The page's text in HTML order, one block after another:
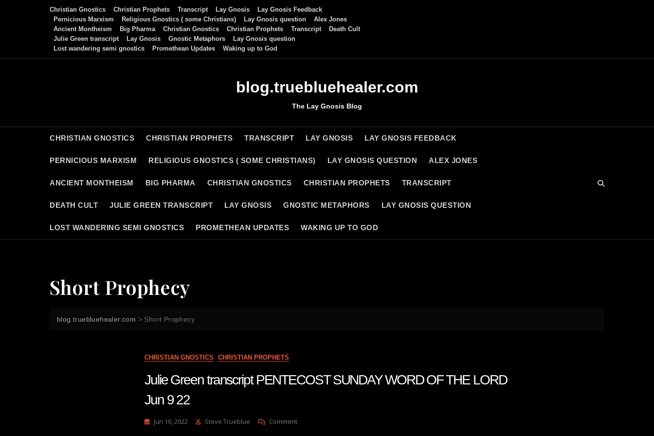
Christian Gnostics Christian Prophets Transcript Lay Gnosis
Lay Gnosis Feedback
Pernicious Marxism
Religious Gnostics ( some Christians) Lay Gnosis question
Alex Jones
Ancient Montheism
Big Pharma Christian Gnostics Christian Prophets Transcript
Death Cult
Julie Green transcript
Lay Gnosis Gnostic Metaphors
Lay Gnosis question
Lost wandering semi gnostics
Promethean Updates Waking up to God
blog.truebluehealer.com
The Lay Gnosis Blog
CHRISTIAN GNOSTICS CHRISTIAN PROPHETS TRANSCRIPT LAY GNOSIS LAY GNOSIS FEEDBACK
PERNICIOUS MARXISM RELIGIOUS GNOSTICS ( SOME CHRISTIANS) LAY GNOSIS QUESTION ALEX JONES
ANCIENT MONTHEISM BIG PHARMA CHRISTIAN GNOSTICS CHRISTIAN PROPHETS TRANSCRIPT
DEATH CULT JULIE GREEN TRANSCRIPT LAY GNOSIS GNOSTIC METAPHORS LAY GNOSIS QUESTION
LOST WANDERING SEMI GNOSTICS PROMETHEAN UPDATES WAKING UP TO GOD
Short Prophecy
blog.truebluehealer.com > Short Prophecy
CHRISTIAN GNOSTICS CHRISTIAN PROPHETS
Julie Green transcript PENTECOST SUNDAY WORD OF THE LORD
Jun 9 22
Jun 10, 2022 Steve Trueblue CommentOn